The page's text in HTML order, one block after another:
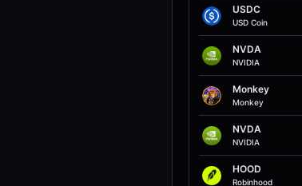
USDC
USD Coin
NVDA
NVIDIA
Monkey
Monkey
NVDA
NVIDIA
HOOD
Robinhood